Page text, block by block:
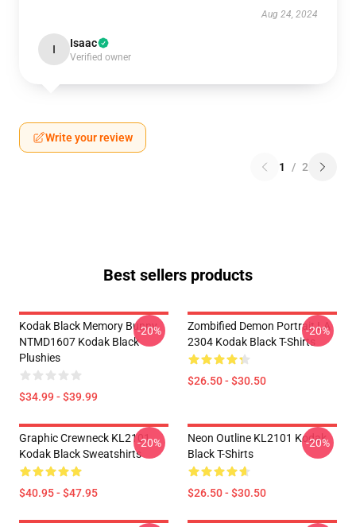
Aug 24, 2024
I Isaac
Verified owner
Write your review
1 / 2
Best sellers products
Kodak Black Memory Bunny
NTMD1607 Kodak Black
Plushies
$34.99 - $39.99
-20%
Zombified Demon Portrait LA
2304 Kodak Black T-Shirts
$26.50 - $30.50
-20%
Graphic Crewneck KL2101
Kodak Black Sweatshirts
$40.95 - $47.95
-20%
Neon Outline KL2101 Kodak
Black T-Shirts
$26.50 - $30.50
-20%